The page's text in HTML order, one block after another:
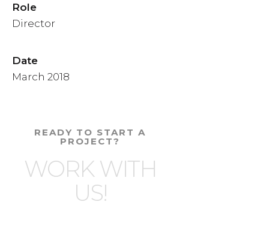
Role
Director
Date
March 2018
READY TO START A
PROJECT?
WORK WITH
US!